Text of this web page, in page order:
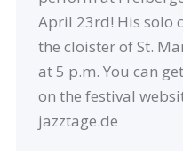
April 23rd! His solo
the cloister of St.
at 5 p.m. You can
on the festival
jazztage.de